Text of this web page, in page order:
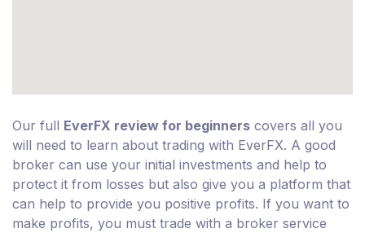
Our full EverFX review for beginners covers all you
will need to learn about trading with EverFX. A good
broker can use your initial investments and help to
protect it from losses but also give you a platform that
can help to provide you positive profits. If you want to
make profits, you must trade with a broker service